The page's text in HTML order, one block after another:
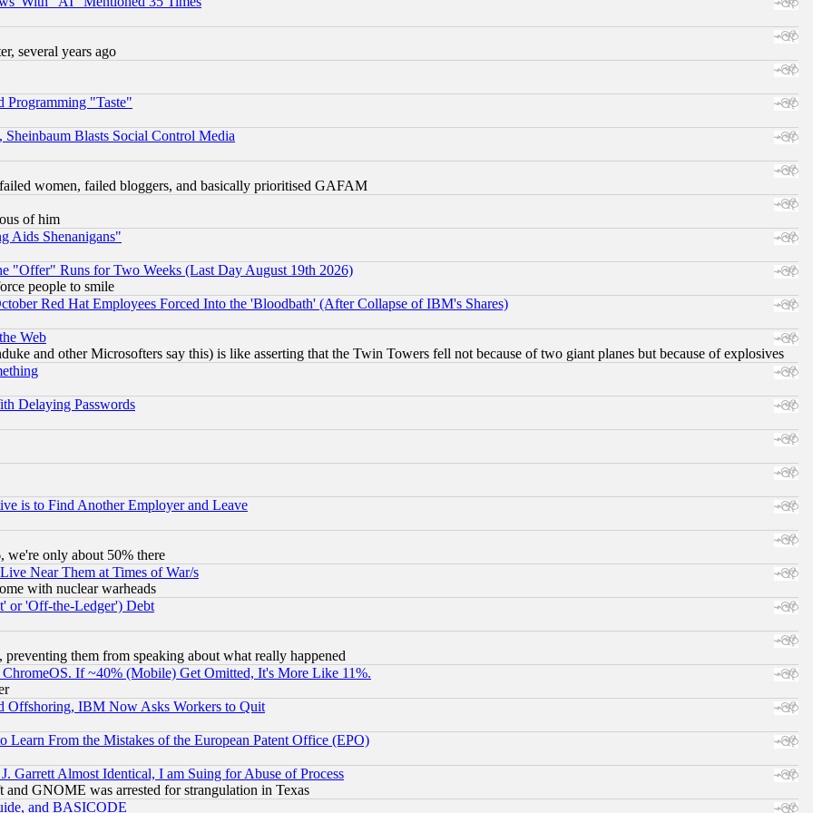
several years ago
Programming "Taste"
Blasts Social Control Media
women, failed bloggers, and basically prioritised GAFAM
of him
Aids Shenanigans"
"Offer" Runs for Two Weeks (Last Day August 19th 2026)
people to smile
Red Hat Employees Forced Into the 'Bloodbath' (After Collapse of IBM's Shares)
Web
and other Microsofters say this) is like asserting that the Twin Towers fell not because of two giant planes but because of explosives
Delaying Passwords
is to Find Another Employer and Leave
we're only about 50% there
Near Them at Times of War/s
with nuclear warheads
or 'Off-the-Ledger') Debt
them from speaking about what really happened
If ~40% (Mobile) Get Omitted, It's More Like 11%.
Offshoring, IBM Now Asks Workers to Quit
From the Mistakes of the European Patent Office (EPO)
Garrett Almost Identical, I am Suing for Abuse of Process
GNOME was arrested for strangulation in Texas
and BASICODE